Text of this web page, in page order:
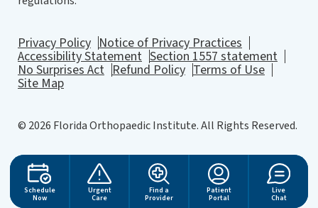
Schedule
Now
Urgent
Care
Find a
Provider
Patient
Portal
Live
Chat
Privacy Policy Notice of Privacy Practices
Accessibility Statement Section 1557 statement
No Surprises Act Refund Policy Terms of Use
Site Map
© 2026 Florida Orthopaedic Institute. All Rights Reserved.
Website Design